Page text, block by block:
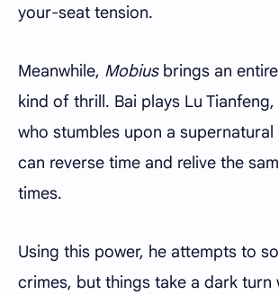
your-seat tension.
Meanwhile, Mobiusbrings an
kind of thrill. Bai plays Lu
who stumbles upon a
can reverse time and relive the
times.
Using this power, he attempts to
crimes, but things take a dark turn